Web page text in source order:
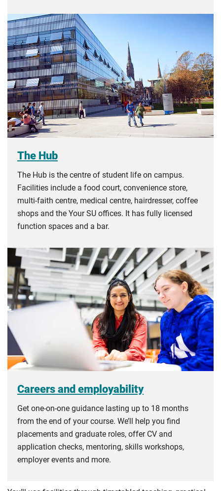
The Hub
The Hub is the centre of student life on campus.
Facilities include a food court, convenience store,
multi-faith centre, medical centre, hairdresser, coffee
shops and the Your SU offices. It has fully licensed
function spaces and a bar.
Careers and employability
Get one-on-one guidance lasting up to 18 months
from the end of your course. We’ll help you find
placements and graduate roles, offer CV and
application checks, mentoring, skills workshops,
employer events and more.